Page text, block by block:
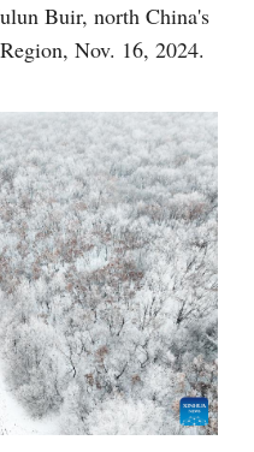
Buir, north China's
Nov. 16, 2024.